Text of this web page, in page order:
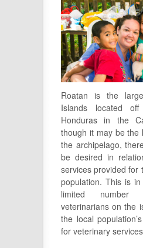
Roatan is the
Islands located
Honduras in the
though it may be the
the archipelago,
be desired in
services provided for
population. This is
limited number
veterinarians on the
the local
for veterinary